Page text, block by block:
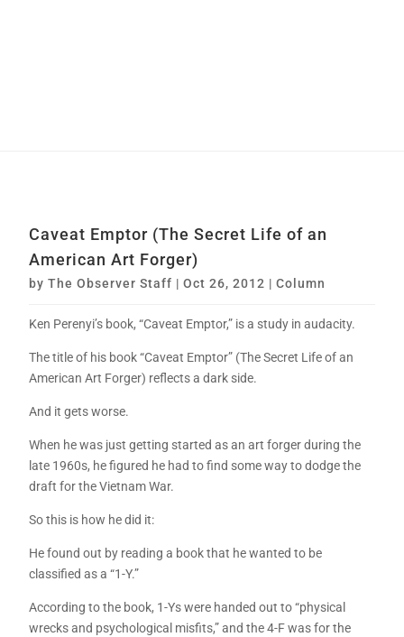
Caveat Emptor (The Secret Life of an
American Art Forger)
byThe Observer Staff |Oct 26, 2012 |Column
Ken Perenyi’s book, “Caveat Emptor,” is a study in audacity.
The title of his book “Caveat Emptor” (The Secret Life of an
American Art Forger) reflects a dark side.
And it gets worse.
When he was just getting started as an art forger during the
late 1960s, he figured he had to find some way to dodge the
draft for the Vietnam War.
So this is how he did it:
He found out by reading a book that he wanted to be
classified as a “1-Y.”
According to the book, 1-Ys were handed out to “physical
wrecks and psychological misfits,” and the 4-F was for the